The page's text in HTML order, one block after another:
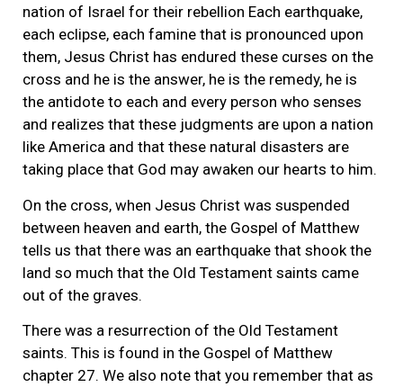
nation of Israel for their rebellion Each earthquake,
each eclipse, each famine that is pronounced upon
them, Jesus Christ has endured these curses on the
cross and he is the answer, he is the remedy, he is
the antidote to each and every person who senses
and realizes that these judgments are upon a nation
like America and that these natural disasters are
taking place that God may awaken our hearts to him.
On the cross, when Jesus Christ was suspended
between heaven and earth, the Gospel of Matthew
tells us that there was an earthquake that shook the
land so much that the Old Testament saints came
out of the graves.
There was a resurrection of the Old Testament
saints. This is found in the Gospel of Matthew
chapter 27. We also note that you remember that as